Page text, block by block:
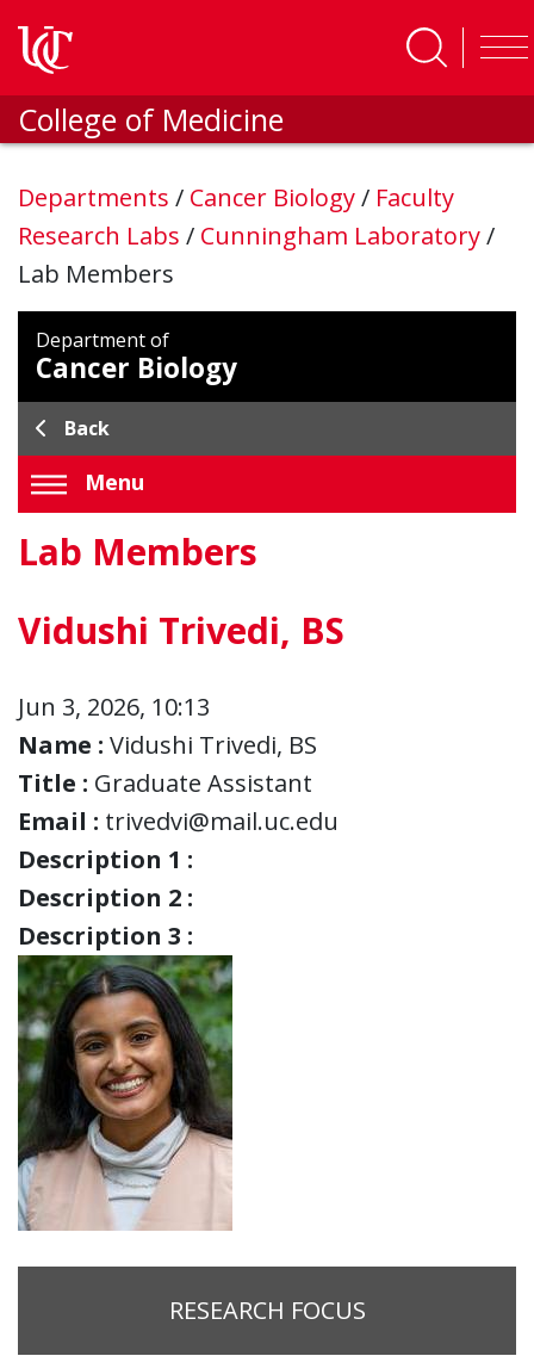
College of Medicine
Departments / Cancer Biology/ Faculty
Research Labs / Cunningham Laboratory/
Lab Members
Department of
Cancer Biology
Back
Menu
Lab Members
Vidushi Trivedi, BS
Jun 3, 2026, 10:13
Name : Vidushi Trivedi, BS
Title : Graduate Assistant
Email : trivedvi@mail.uc.edu
Description 1 :
Description 2 :
Description 3 :
RESEARCH FOCUS